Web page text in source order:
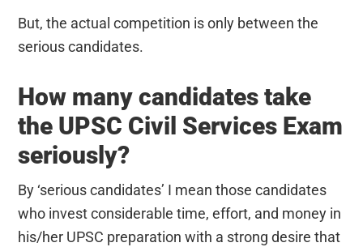
But, the actual competition is only between the
serious candidates.
How many candidates take
the UPSC Civil Services Exam
seriously?
By ‘serious candidates’ I mean those candidates
who invest considerable time, effort, and money in
his/her UPSC preparation with a strong desire that